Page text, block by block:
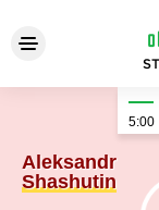
Aleksandr
Shashutin
5:00